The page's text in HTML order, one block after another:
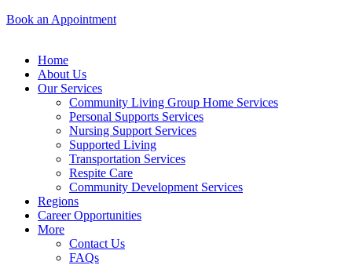
Book an Appointment
Home
About Us
Our Services
Community Living Group Home Services
Personal Supports Services
Nursing Support Services
Supported Living
Transportation Services
Respite Care
Community Development Services
Regions
Career Opportunities
More
Contact Us
FAQs